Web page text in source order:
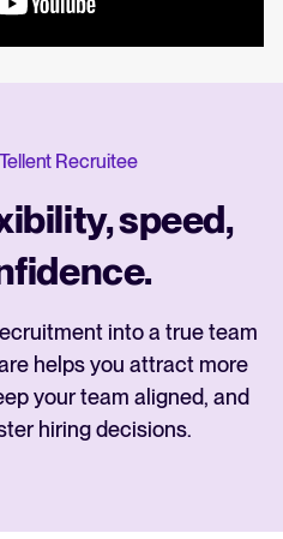
Recruitee
speed,
into a true team
helps you attract more
your team aligned, and
hiring decisions.